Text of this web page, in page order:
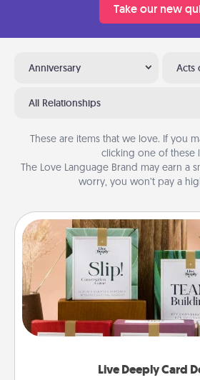
Take our new
Anniversary Acts
All Relationships
These are items that we love. If you
clicking one of these
The Love Language Brand may earn a
worry, you won’t pay a
Live Deeply Card
Live Deeply Card
Create new memories with
the best-selling Live Deeply
good laugh? Try Slip! Run out
Life Stories has got you